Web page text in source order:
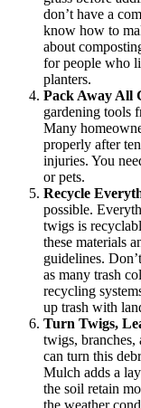
don’t have a
know how to
about
for people who
planters.
Pack Away All
gardening tools
Many
properly after
injuries. You
or pets.
Recycle
possible.
twigs is
these materials
guidelines.
as many trash
recycling
up trash with
Turn Twigs,
twigs, branches,
can turn this
Mulch adds a
the soil retain
the weather